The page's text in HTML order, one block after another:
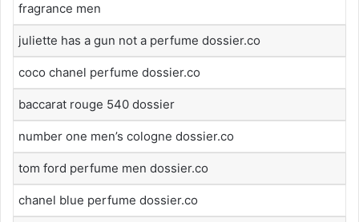
fragrance men
juliette has a gun not a perfume dossier.co
coco chanel perfume dossier.co
baccarat rouge 540 dossier
number one men’s cologne dossier.co
tom ford perfume men dossier.co
chanel blue perfume dossier.co